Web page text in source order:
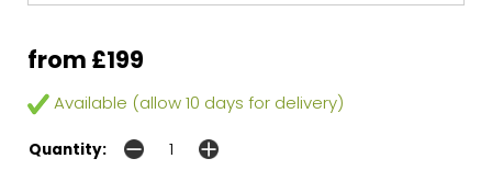
from £199
Available (allow 10 days for delivery)
Quantity: